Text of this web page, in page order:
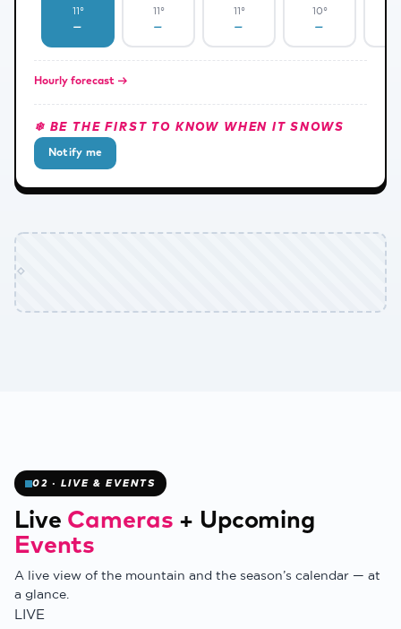
✻
❄
11°
—
11°
—
11°
—
10°
—
Hourly forecast →
❄ BE THE FIRST TO KNOW WHEN IT SNOWS
Notify me
02 · LIVE & EVENTS
Live Cameras + Upcoming
Events
A live view of the mountain and the season’s calendar — at
a glance.
LIVE